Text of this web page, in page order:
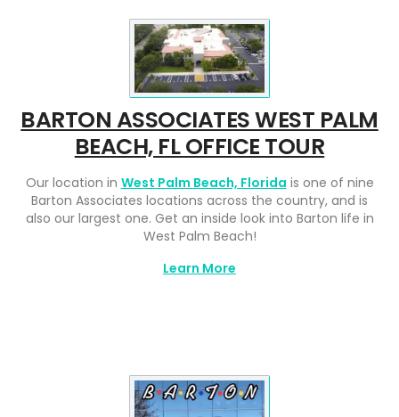
BARTON ASSOCIATES WEST PALM
BEACH, FL OFFICE TOUR
Our location in West Palm Beach, Florida is one of nine
Barton Associates locations across the country, and is
also our largest one. Get an inside look into Barton life in
West Palm Beach!
Learn More